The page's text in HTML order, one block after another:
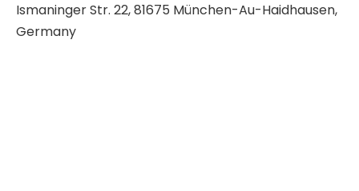
Ismaninger Str. 22, 81675 München-Au-Haidhausen,
Germany